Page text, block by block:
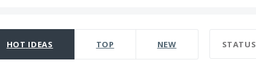
HOT IDEAS TOP NEW STATUS